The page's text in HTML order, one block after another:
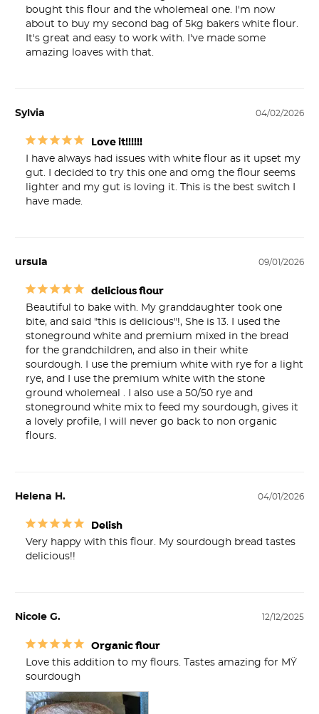
bought this flour and the wholemeal one. I'm now
about to buy my second bag of 5kg bakers white flour.
It's great and easy to work with. I've made some
amazing loaves with that.
04/02/2026
Sylvia
Love it!!!!!!
I have always had issues with white flour as it upset my
gut. I decided to try this one and omg the flour seems
lighter and my gut is loving it. This is the best switch I
have made.
09/01/2026
ursula
delicious flour
Beautiful to bake with. My granddaughter took one
bite, and said "this is delicious"!, She is 13. I used the
stoneground white and premium mixed in the bread
for the grandchildren, and also in their white
sourdough. I use the premium white with rye for a light
rye, and I use the premium white with the stone
ground wholemeal . I also use a 50/50 rye and
stoneground white mix to feed my sourdough, gives it
a lovely profile, I will never go back to non organic
flours.
04/01/2026
Helena H.
Delish
Very happy with this flour. My sourdough bread tastes
delicious!!
12/12/2025
Nicole G.
Organic flour
Love this addition to my flours. Tastes amazing for MŸ
sourdough